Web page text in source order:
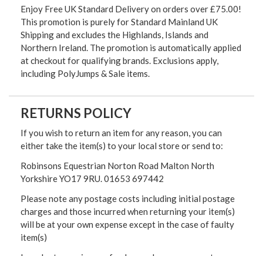
Enjoy Free UK Standard Delivery on orders over £75.00!
This promotion is purely for Standard Mainland UK
Shipping and excludes the Highlands, Islands and
Northern Ireland. The promotion is automatically applied
at checkout for qualifying brands. Exclusions apply,
including PolyJumps & Sale items.
RETURNS POLICY
If you wish to return an item for any reason, you can
either take the item(s) to your local store or send to:
Robinsons Equestrian Norton Road Malton North
Yorkshire YO17 9RU. 01653 697442
Please note any postage costs including initial postage
charges and those incurred when returning your item(s)
will be at your own expense except in the case of faulty
item(s)